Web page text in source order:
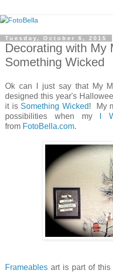
Tuesday, October 6, 2015
Decorating with My
Something Wicked
Ok can I just say that My
designed this year's
it is Something Wicked! My
possibilities when my
I
from FotoBella.com.
Frameables art is part of